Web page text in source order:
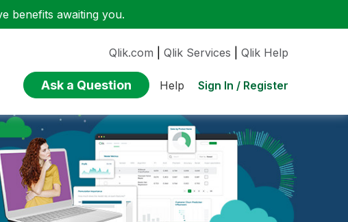
benefits awaiting you.
Qlik.com Qlik Services Qlik Help
Ask a Question Help Sign In / Register